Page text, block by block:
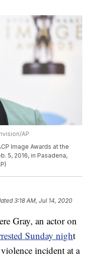
AP
Image Awards at the
5, 2016, in Pasadena,
3:18 AM, Jul 14, 2020
Gray, an actor on
Sunday night
incident at a